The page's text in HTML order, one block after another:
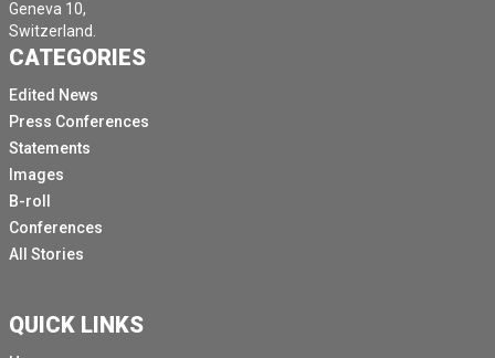
Geneva 10,
Switzerland.
CATEGORIES
Edited News
Press Conferences
Statements
Images
B-roll
Conferences
All Stories
QUICK LINKS